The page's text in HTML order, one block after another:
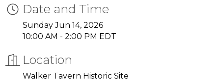
Date and Time
Sunday Jun 14, 2026
10:00 AM - 2:00 PM EDT
Location
Walker Tavern Historic Site